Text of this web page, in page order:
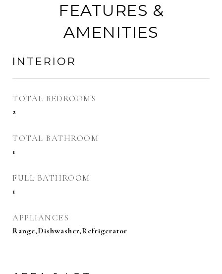
FEATURES &
AMENITIES
INTERIOR
TOTAL BEDROOMS
2
TOTAL BATHROOM
1
FULL BATHROOM
1
APPLIANCES
Range,Dishwasher,Refrigerator